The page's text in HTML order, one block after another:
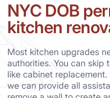
NYC DOB
kitchen
Most kitchen upgrades
authorities. You can skip
like cabinet
we can provide all